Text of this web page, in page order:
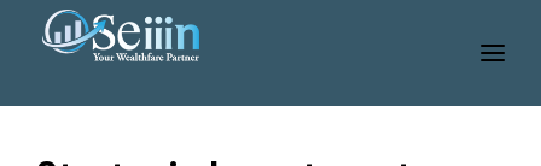
Home
Services